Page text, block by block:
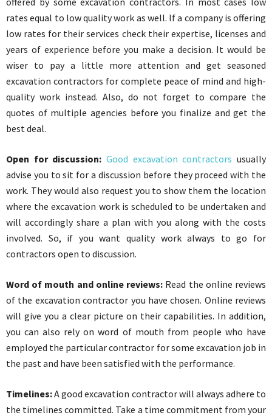
rates equal to low quality work as well. If a company is offering
low rates for their services check their expertise, licenses and
years of experience before you make a decision. It would be
wiser to pay a little more attention and get seasoned
excavation contractors for complete peace of mind and high-
quality work instead. Also, do not forget to compare the
quotes of multiple agencies before you finalize and get the
best deal.
Open for discussion: Good excavation contractors usually
advise you to sit for a discussion before they proceed with the
work. They would also request you to show them the location
where the excavation work is scheduled to be undertaken and
will accordingly share a plan with you along with the costs
involved. So, if you want quality work always to go for
contractors open to discussion.
Word of mouth and online reviews: Read the online reviews
of the excavation contractor you have chosen. Online reviews
will give you a clear picture on their capabilities. In addition,
you can also rely on word of mouth from people who have
employed the particular contractor for some excavation job in
the past and have been satisfied with the performance.
Timelines:A good excavation contractor will always adhere to
the timelines committed. Take a time commitment from your